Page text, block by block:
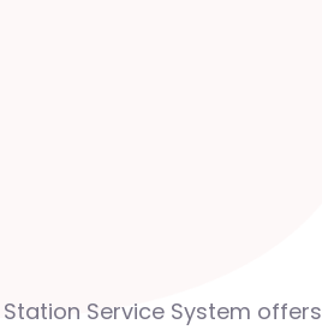
Service System offers